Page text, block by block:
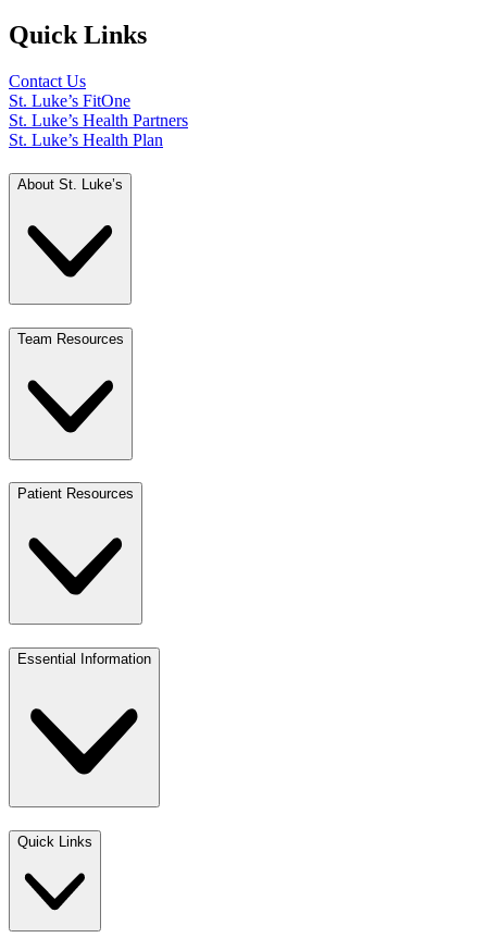
Quick Links
Contact Us
St. Luke’s FitOne
St. Luke’s Health Partners
St. Luke’s Health Plan
About St. Luke’s
Team Resources
Patient Resources
Essential Information
Quick Links